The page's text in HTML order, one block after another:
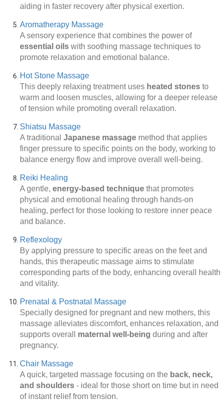
aiding in faster recovery after physical exertion.
Aromatherapy Massage
A sensory experience that combines the power of
essential oils with soothing massage techniques to
promote relaxation and emotional balance.
Hot Stone Massage
This deeply relaxing treatment uses heated stones to
warm and loosen muscles, allowing for a deeper release
of tension while promoting overall relaxation.
Shiatsu Massage
A traditional Japanese massage method that applies
finger pressure to specific points on the body, working to
balance energy flow and improve overall well-being.
Reiki Healing
A gentle, energy-based technique that promotes
physical and emotional healing through hands-on
healing, perfect for those looking to restore inner peace
and balance.
Reflexology
By applying pressure to specific areas on the feet and
hands, this therapeutic massage aims to stimulate
corresponding parts of the body, enhancing overall health
and vitality.
Prenatal & Postnatal Massage
Specially designed for pregnant and new mothers, this
massage alleviates discomfort, enhances relaxation, and
supports overall maternal well-being during and after
pregnancy.
Chair Massage
A quick, targeted massage focusing on the back, neck,
and shoulders - ideal for those short on time but in need
of instant relief from tension.